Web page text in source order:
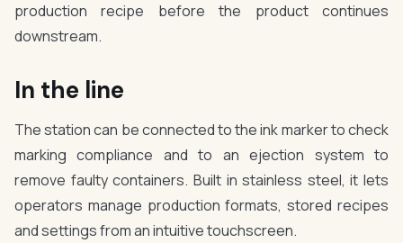
production recipe before the product continues
downstream.
In the line
The station can be connected to the ink marker to check
marking compliance and to an ejection system to
remove faulty containers. Built in stainless steel, it lets
operators manage production formats, stored recipes
and settings from an intuitive touchscreen.